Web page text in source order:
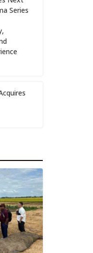
Series